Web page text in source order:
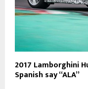
2017 Lamborghini
Spanish say “ALA”